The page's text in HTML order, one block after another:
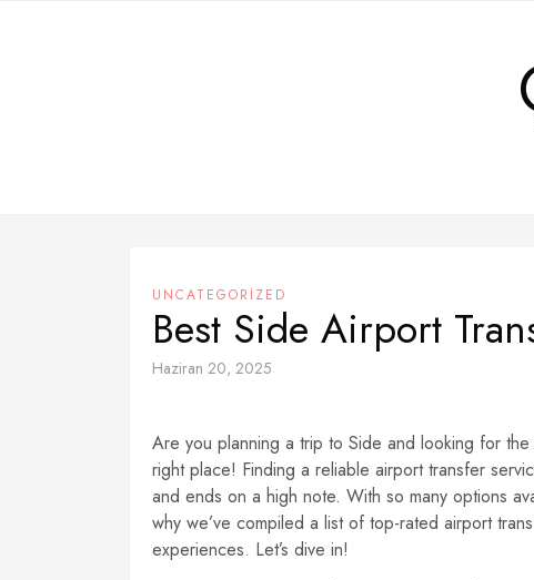
UNCATEGORIZED
Best Side Airport
Haziran 20, 2025
Are you planning a trip to Side and looking for
right place! Finding a reliable airport transfer
and ends on a high note. With so many options
why we’ve compiled a list of top-rated airport
experiences. Let’s dive in!